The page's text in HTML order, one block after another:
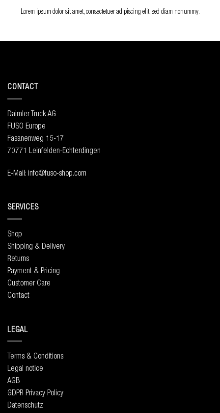
Lorem ipsum dolor sit amet, consectetuer adipiscing elit, sed diam nonummy.
CONTACT
Daimler Truck AG
FUSO Europe
Fasanenweg 15-17
70771 Leinfelden-Echterdingen
E-Mail: info@fuso-shop.com
SERVICES
Shop
Shipping & Delivery
Returns
Payment & Pricing
Customer Care
Contact
LEGAL
Terms & Conditions
Legal notice
AGB
GDPR Privacy Policy
Datenschutz